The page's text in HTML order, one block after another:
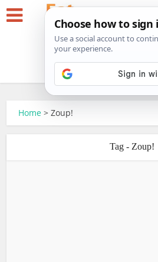
Home >Zoup!
Tag - Zoup!